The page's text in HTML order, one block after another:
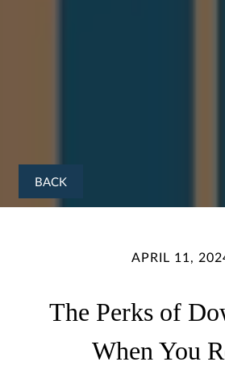
BACK
APRIL 11,
The Perks of
When You